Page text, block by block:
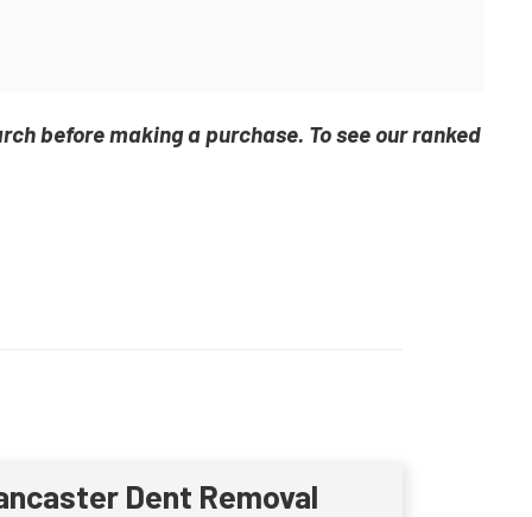
before making a purchase. To see our ranked
Dent Removal